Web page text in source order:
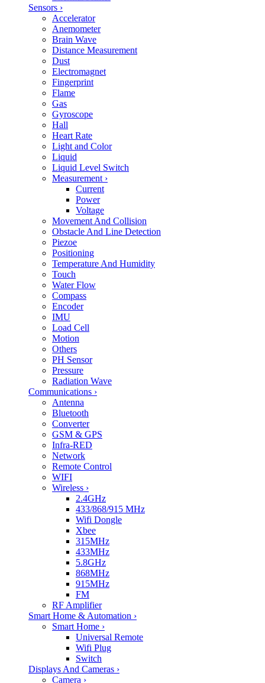
Sensors ›
Accelerator
Anemometer
Brain Wave
Distance Measurement
Dust
Electromagnet
Fingerprint
Flame
Gas
Gyroscope
Hall
Heart Rate
Light and Color
Liquid
Liquid Level Switch
Measurement ›
Current
Power
Voltage
Movement And Collision
Obstacle And Line Detection
Piezoe
Positioning
Temperature And Humidity
Touch
Water Flow
Compass
Encoder
IMU
Load Cell
Motion
Others
PH Sensor
Pressure
Radiation Wave
Communications ›
Antenna
Bluetooth
Converter
GSM & GPS
Infra-RED
Network
Remote Control
WIFI
Wireless ›
2.4GHz
433/868/915 MHz
Wifi Dongle
Xbee
315MHz
433MHz
5.8GHz
868MHz
915MHz
FM
RF Amplifier
Smart Home & Automation ›
Smart Home ›
Universal Remote
Wifi Plug
Switch
Displays And Cameras ›
Camera ›